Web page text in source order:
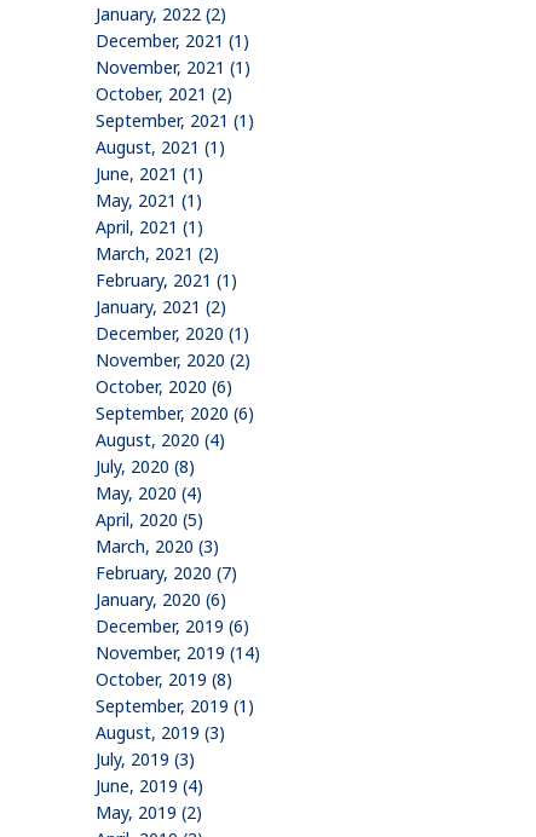
January, 2022 (2)
December, 2021 (1)
November, 2021 (1)
October, 2021 (2)
September, 2021 (1)
August, 2021 (1)
June, 2021 (1)
May, 2021 (1)
April, 2021 (1)
March, 2021 (2)
February, 2021 (1)
January, 2021 (2)
December, 2020 (1)
November, 2020 (2)
October, 2020 (6)
September, 2020 (6)
August, 2020 (4)
July, 2020 (8)
May, 2020 (4)
April, 2020 (5)
March, 2020 (3)
February, 2020 (7)
January, 2020 (6)
December, 2019 (6)
November, 2019 (14)
October, 2019 (8)
September, 2019 (1)
August, 2019 (3)
July, 2019 (3)
June, 2019 (4)
May, 2019 (2)